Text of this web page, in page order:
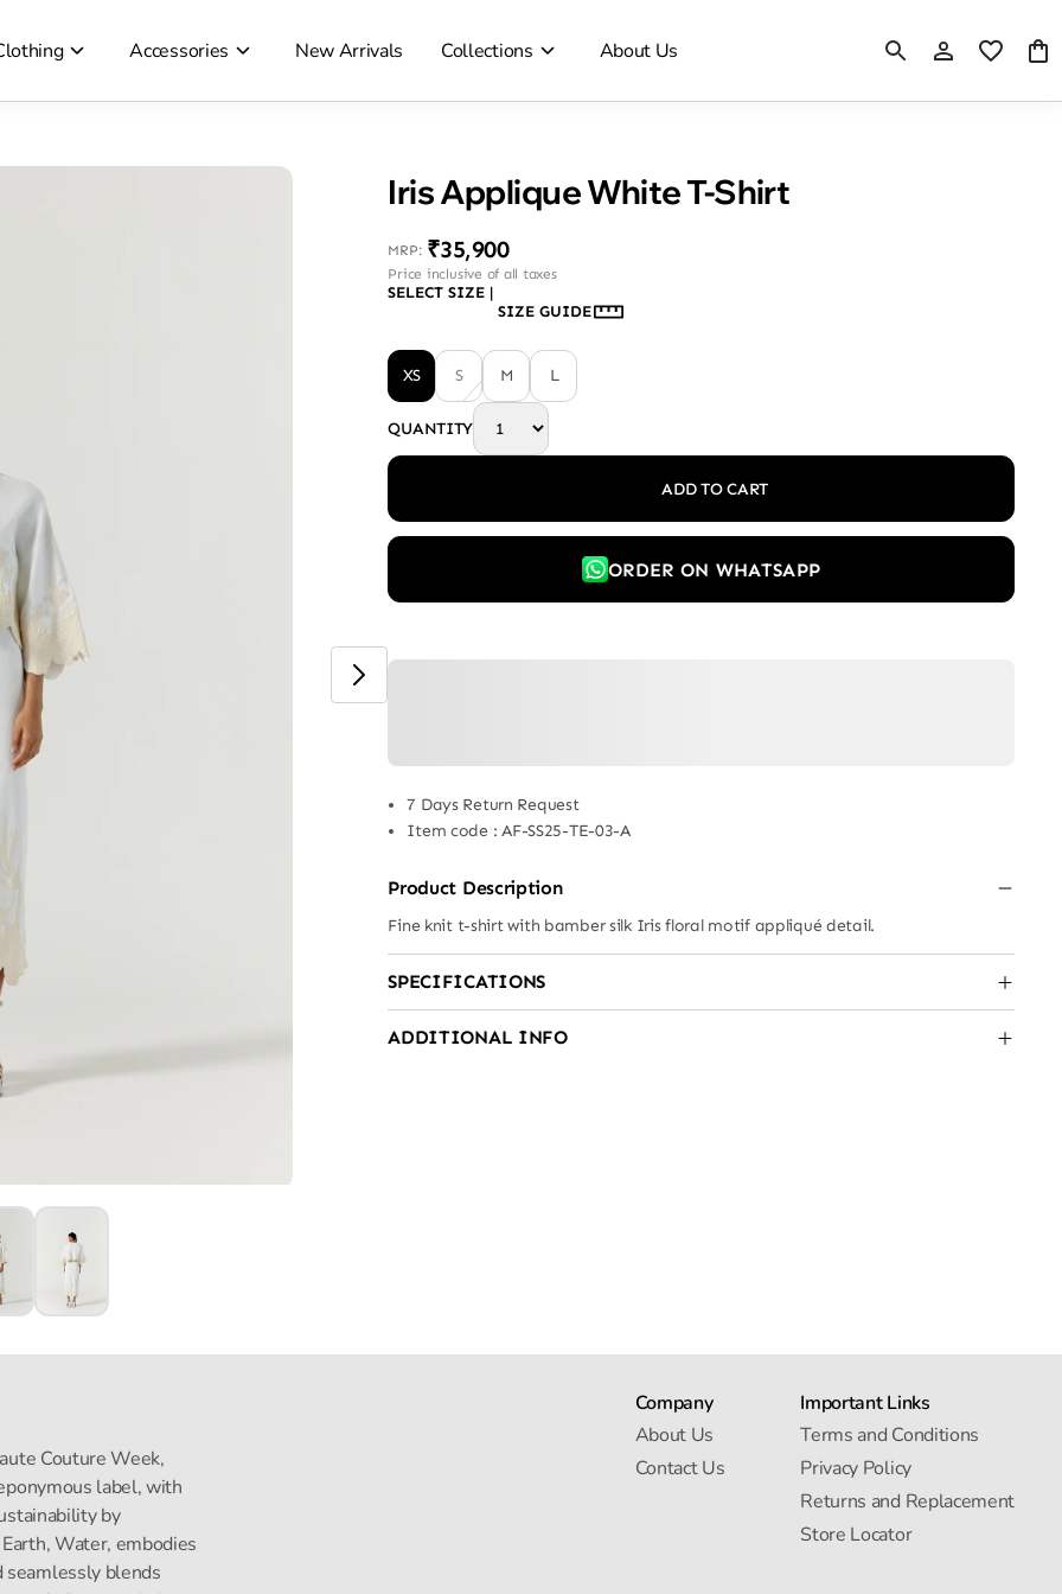
Accessories New Arrivals Collections About Us
Iris Applique White T-Shirt
MRP: ₹35,900
Price inclusive of all taxes
SELECT SIZE |
SIZE GUIDE
XS S M L
QUANTITY
ADD TO CART
ORDER ON WHATSAPP
7 Days Return Request
Item code : AF-SS25-TE-03-A
Product Description
Fine knit t-shirt with bamber silk Iris floral motif appliqué detail.
SPECIFICATIONS
ADDITIONAL INFO
Couture Week,
label, with
by
Water, embodies
seamlessly blends
Company
About Us
Contact Us
Important Links
Terms and Conditions
Privacy Policy
Returns and Replacement
Store Locator